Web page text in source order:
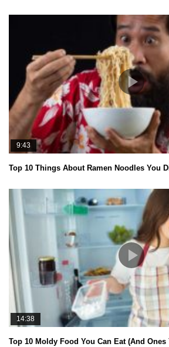
9:43
Top 10 Things About Ramen Noodles You
14:38
Top 10 Moldy Food You Can Eat (And Ones